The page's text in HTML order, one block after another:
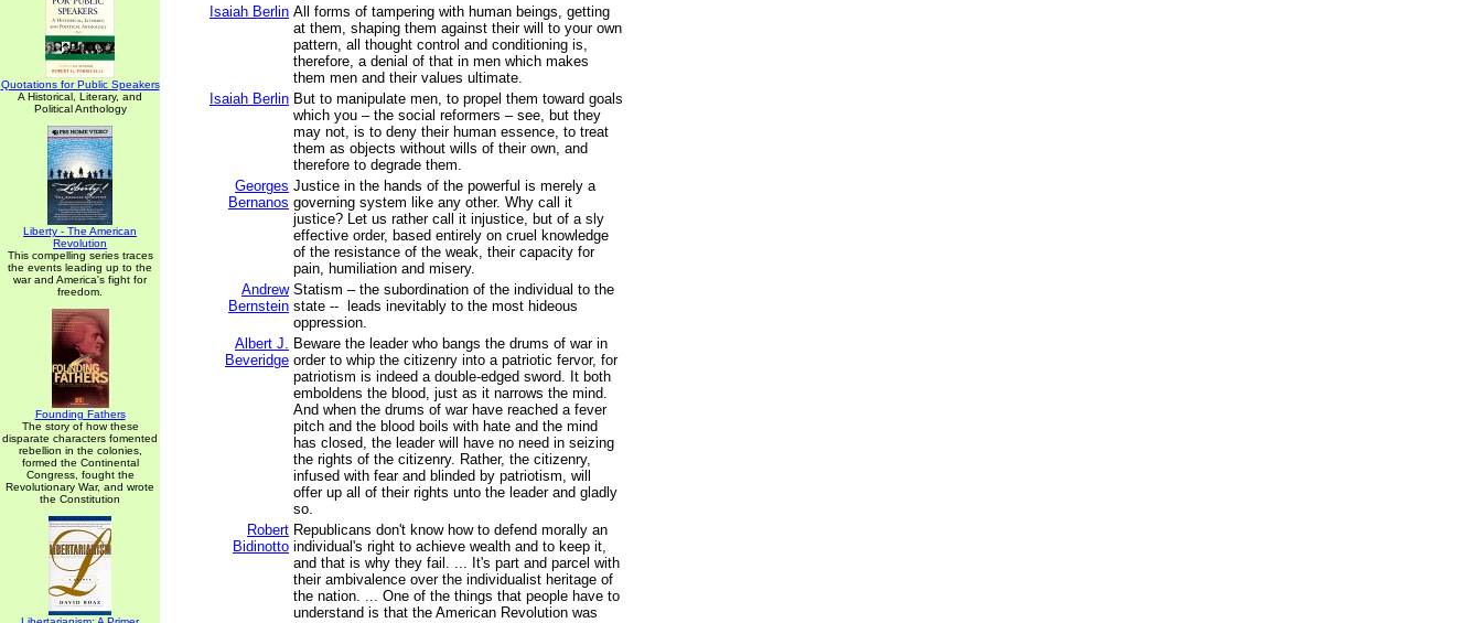
Quotations for Public Speakers
A Historical, Literary, and
Political Anthology
Liberty - The American
Revolution
This compelling series traces
the events leading up to the
war and America's fight for
freedom.
Founding Fathers
The story of how these
disparate characters fomented
rebellion in the colonies,
formed the Continental
Congress, fought the
Revolutionary War, and wrote
the Constitution
Isaiah Berlin All forms of tampering with human beings, getting
at them, shaping them against their will to your own
pattern, all thought control and conditioning is,
therefore, a denial of that in men which makes
them men and their values ultimate.
Isaiah Berlin But to manipulate men, to propel them toward goals
which you – the social reformers – see, but they
may not, is to deny their human essence, to treat
them as objects without wills of their own, and
therefore to degrade them.
Georges
Bernanos
Justice in the hands of the powerful is merely a
governing system like any other. Why call it
justice? Let us rather call it injustice, but of a sly
effective order, based entirely on cruel knowledge
of the resistance of the weak, their capacity for
pain, humiliation and misery.
Andrew
Bernstein
Statism – the subordination of the individual to the
state -- leads inevitably to the most hideous
oppression.
Albert J.
Beveridge
Beware the leader who bangs the drums of war in
order to whip the citizenry into a patriotic fervor, for
patriotism is indeed a double-edged sword. It both
emboldens the blood, just as it narrows the mind.
And when the drums of war have reached a fever
pitch and the blood boils with hate and the mind
has closed, the leader will have no need in seizing
the rights of the citizenry. Rather, the citizenry,
infused with fear and blinded by patriotism, will
offer up all of their rights unto the leader and gladly
so.
Robert
Bidinotto
Republicans don't know how to defend morally an
individual's right to achieve wealth and to keep it,
and that is why they fail. ... It's part and parcel with
their ambivalence over the individualist heritage of
the nation. ... One of the things that people have to
understand is that the American Revolution was